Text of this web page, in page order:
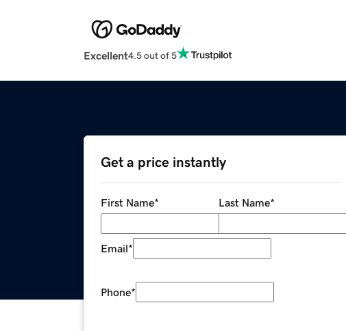
Excellent4.5 out of 5
Get a price instantly
First Name* Last Name*
Email*
Phone*